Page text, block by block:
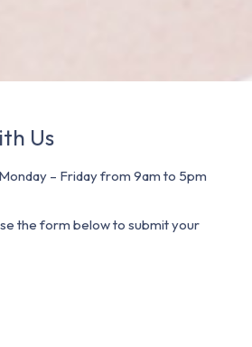
Us
– Friday from 9am to 5pm
the form below to submit your